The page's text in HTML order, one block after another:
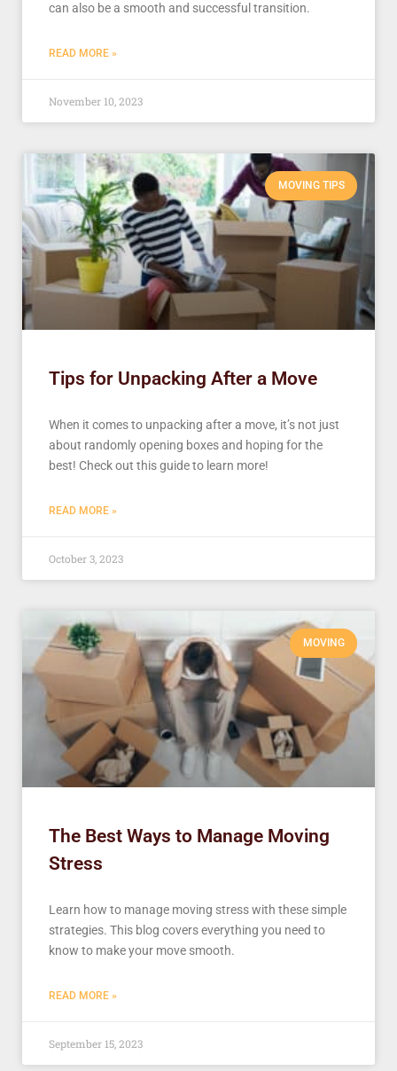
can also be a smooth and successful transition.
READ MORE »
November 10, 2023
MOVING TIPS
Tips for Unpacking After a Move
When it comes to unpacking after a move, it’s not just
about randomly opening boxes and hoping for the
best! Check out this guide to learn more!
READ MORE »
October 3, 2023
MOVING
The Best Ways to Manage Moving
Stress
Learn how to manage moving stress with these simple
strategies. This blog covers everything you need to
know to make your move smooth.
READ MORE »
September 15, 2023